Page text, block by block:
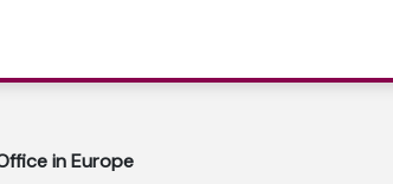
in Europe